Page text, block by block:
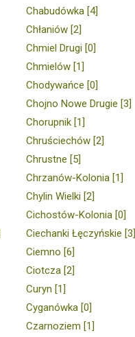
Chabudówka [4]
Chłaniów [2]
Chmiel Drugi [0]
Chmielów [1]
Chodywańce [0]
Chojno Nowe Drugie [3]
Chorupnik [1]
Chruściechów [2]
Chrustne [5]
Chrzanów-Kolonia [1]
Chylin Wielki [2]
Cichostów-Kolonia [0]
Ciechanki Łęczyńskie [3]
Ciemno [6]
Ciotcza [2]
Curyn [1]
Cyganówka [0]
Czarnoziem [1]